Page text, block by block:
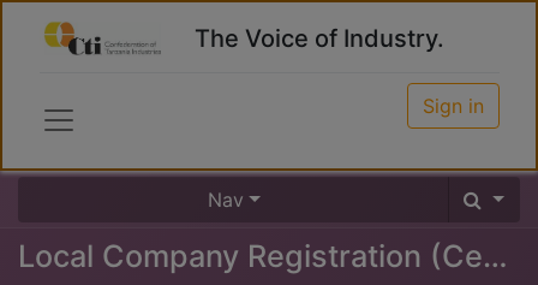
The Voice of Industry.
Sign in
Nav
Local Company Registration (Certificate of Incorporation)